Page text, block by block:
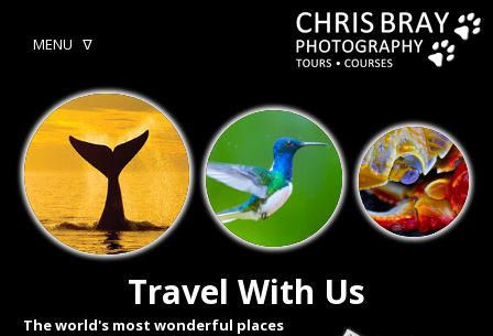
MENU ᐁ
Travel With Us
The world's most wonderful places